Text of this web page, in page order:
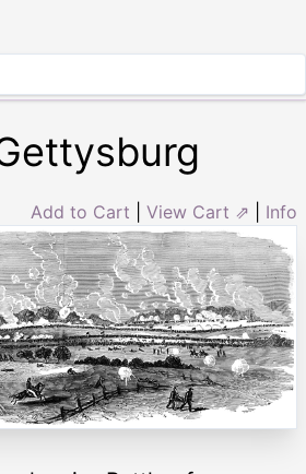
Add to Cart View Cart ⇗ Info